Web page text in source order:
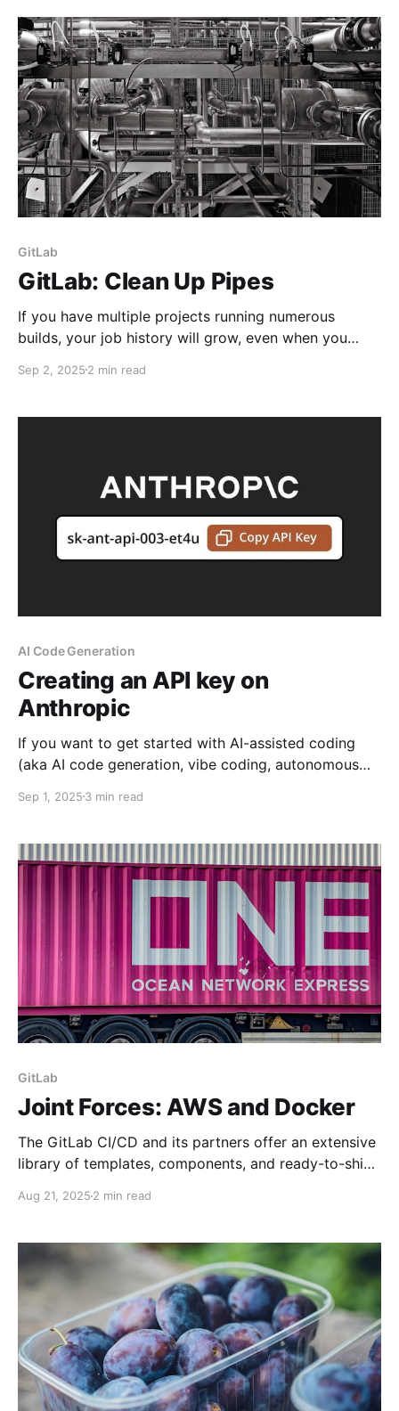
downloaded from here. Cline AI is an open-source AI
coding assistant designed to integrate
GitLab
GitLab: Clean Up Pipes
If you have multiple projects running numerous
builds, your job history will grow, even when you
methods to keep it tidy.
Sep 2, 2025 2 min read
AI Code Generation
Creating an API key on
Anthropic
If you want to get started with AI-assisted coding
(aka AI code generation, vibe coding, autonomous
You will often need an API key so that your IDE can
Sep 1, 2025 3 min read
GitLab
Joint Forces: AWS and Docker
The GitLab CI/CD and its partners offer an extensive
library of templates, components, and ready-to-ship
deployments. But real-life cases make you search for
save you days down the road.
Aug 21, 2025 2 min read